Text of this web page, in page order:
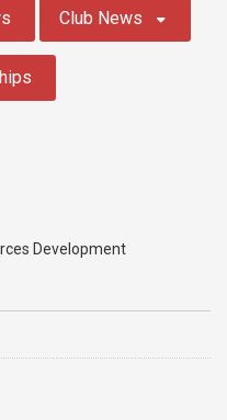
Club News
Development